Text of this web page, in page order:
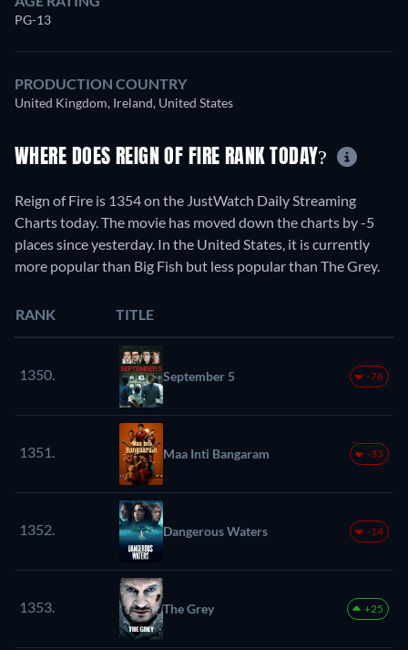
PG-13
PRODUCTION COUNTRY
United Kingdom, Ireland, United States
WHERE DOES REIGN OF FIRE RANK TODAY?
Reign of Fire is 1354 on the JustWatch Daily Streaming
Charts today. The movie has moved down the charts by -5
places since yesterday. In the United States, it is currently
more popular than Big Fish but less popular than The Grey.
RANK TITLE
1350. September 5 -76
1351. Maa Inti Bangaram -33
1352. Dangerous Waters -14
1353. The Grey +25